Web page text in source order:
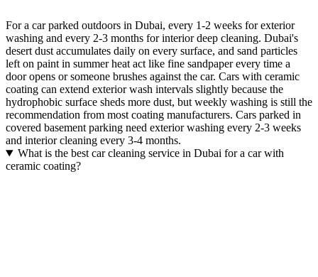
For a car parked outdoors in Dubai, every 1-2 weeks for exterior
washing and every 2-3 months for interior deep cleaning. Dubai's
desert dust accumulates daily on every surface, and sand particles
left on paint in summer heat act like fine sandpaper every time a
door opens or someone brushes against the car. Cars with ceramic
coating can extend exterior wash intervals slightly because the
hydrophobic surface sheds more dust, but weekly washing is still the
recommendation from most coating manufacturers. Cars parked in
covered basement parking need exterior washing every 2-3 weeks
and interior cleaning every 3-4 months.
What is the best car cleaning service in Dubai for a car with
ceramic coating?